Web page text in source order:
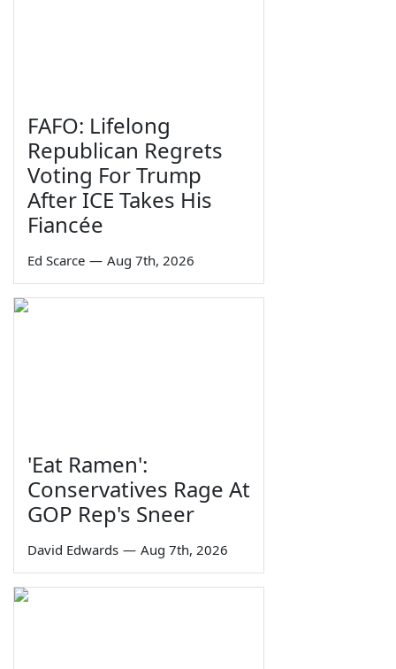
FAFO: Lifelong
Republican Regrets
Voting For Trump
After ICE Takes His
Fiancée
Ed Scarce — Aug 7th, 2026
'Eat Ramen':
Conservatives Rage At
GOP Rep's Sneer
David Edwards — Aug 7th, 2026